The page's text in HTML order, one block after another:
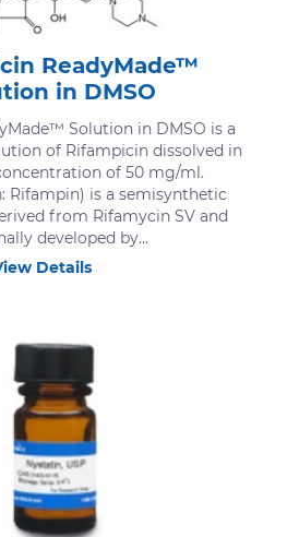
ReadyMade™
in DMSO
Solution in DMSO is a
of Rifampicin dissolved in
of 50 mg/ml.
Rifampin) is a semisynthetic
from Rifamycin SV and
developed by...
Details